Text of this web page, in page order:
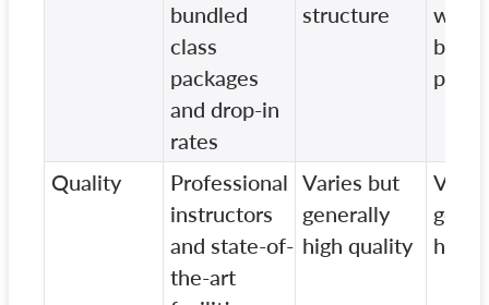
bundled
class
packages
and drop-in
rates
structure
Quality
Professional
instructors
and state-of-
the-art
Varies but
generally
high quality
high